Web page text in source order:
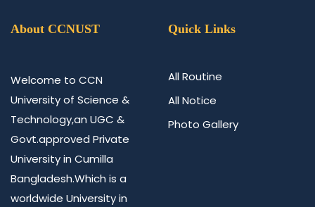
About CCNUST
Welcome to CCN
University of Science &
Technology,an UGC &
Govt.approved Private
University in Cumilla
Bangladesh.Which is a
worldwide University in
Quick Links
All Routine
All Notice
Photo Gallery